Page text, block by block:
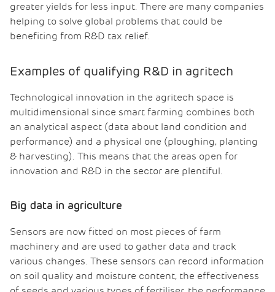
greater yields for less input. There are many companies
helping to solve global problems that could be
benefiting from R&D tax relief.
Examples of qualifying R&D in agritech
Technological innovation in the agritech space is
multidimensional since smart farming combines both
an analytical aspect (data about land condition and
performance) and a physical one (ploughing, planting
& harvesting). This means that the areas open for
innovation and R&D in the sector are plentiful.
Big data in agriculture
Sensors are now fitted on most pieces of farm
machinery and are used to gather data and track
various changes. These sensors can record information
on soil quality and moisture content, the effectiveness